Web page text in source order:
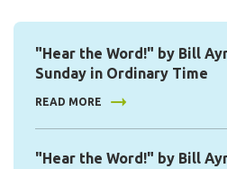
"Hear the Word!" by Bill
Sunday in Ordinary Time
READ MORE
"Hear the Word!" by Bill